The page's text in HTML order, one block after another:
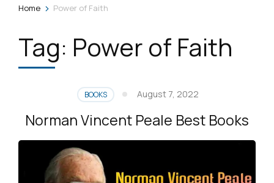
Home > Power of Faith
Tag: Power of Faith
BOOKS August 7, 2022
Norman Vincent Peale Best Books